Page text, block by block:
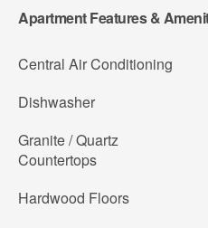
Apartment Features &
Central Air Conditioning
Dishwasher
Granite / Quartz
Countertops
Hardwood Floors